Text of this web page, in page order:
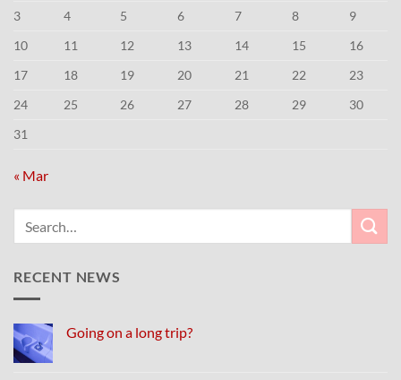
3
4 5 6 7 8
9
10
11 12 13 14 15
16
17
18 19 20 21 22
23
24
25 26 27 28 29
30
31
« Mar
RECENT NEWS
Going on a long trip?